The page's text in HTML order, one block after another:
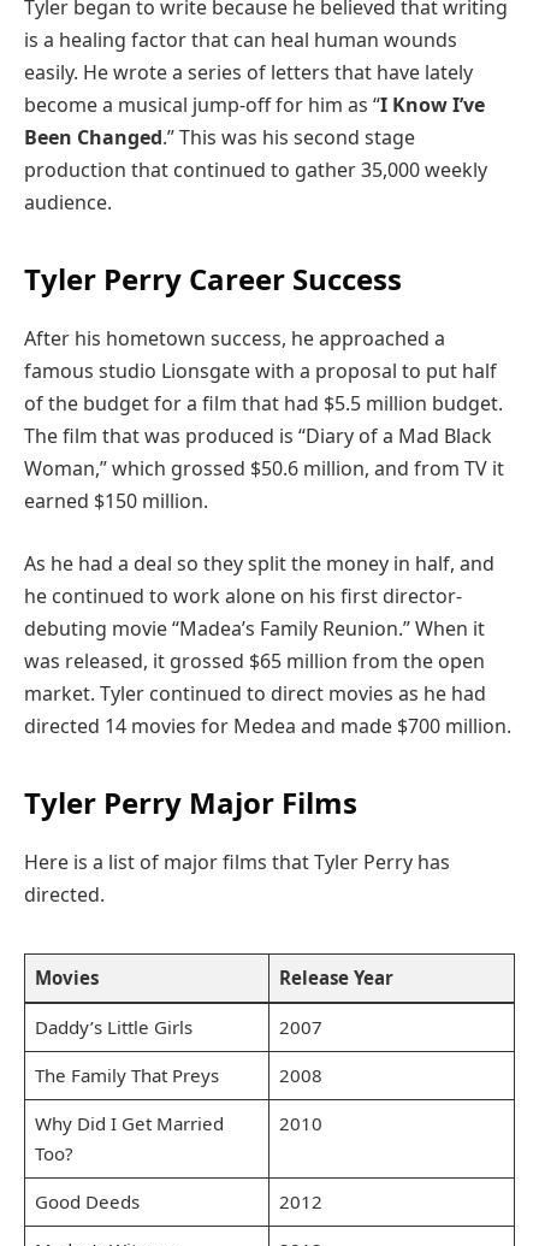
Tyler began to write because he believed that writing
is a healing factor that can heal human wounds
easily. He wrote a series of letters that have lately
become a musical jump-off for him as “I Know I’ve
Been Changed.” This was his second stage
production that continued to gather 35,000 weekly
audience.
Tyler Perry Career Success
After his hometown success, he approached a
famous studio Lionsgate with a proposal to put half
of the budget for a film that had $5.5 million budget.
The film that was produced is “Diary of a Mad Black
Woman,” which grossed $50.6 million, and from TV it
earned $150 million.
As he had a deal so they split the money in half, and
he continued to work alone on his first director-
debuting movie “Madea’s Family Reunion.” When it
was released, it grossed $65 million from the open
market. Tyler continued to direct movies as he had
directed 14 movies for Medea and made $700 million.
Tyler Perry Major Films
Here is a list of major films that Tyler Perry has
directed.
Movies Release Year
Daddy’s Little Girls
2007
The Family That Preys
2008
Why Did I Get Married
Too?
2010
Good Deeds
2012